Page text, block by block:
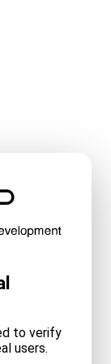
to verify
users.